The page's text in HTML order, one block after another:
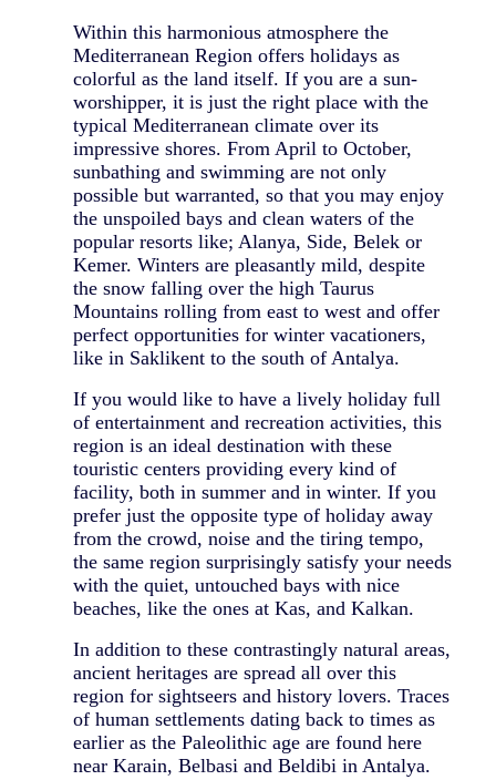
Within this harmonious atmosphere the
Mediterranean Region offers holidays as
colorful as the land itself. If you are a sun-
worshipper, it is just the right place with the
typical Mediterranean climate over its
impressive shores. From April to October,
sunbathing and swimming are not only
possible but warranted, so that you may enjoy
the unspoiled bays and clean waters of the
popular resorts like; Alanya, Side, Belek or
Kemer. Winters are pleasantly mild, despite
the snow falling over the high Taurus
Mountains rolling from east to west and offer
perfect opportunities for winter vacationers,
like in Saklikent to the south of Antalya.
If you would like to have a lively holiday full
of entertainment and recreation activities, this
region is an ideal destination with these
touristic centers providing every kind of
facility, both in summer and in winter. If you
prefer just the opposite type of holiday away
from the crowd, noise and the tiring tempo,
the same region surprisingly satisfy your needs
with the quiet, untouched bays with nice
beaches, like the ones at Kas, and Kalkan.
In addition to these contrastingly natural areas,
ancient heritages are spread all over this
region for sightseers and history lovers. Traces
of human settlements dating back to times as
earlier as the Paleolithic age are found here
near Karain, Belbasi and Beldibi in Antalya.